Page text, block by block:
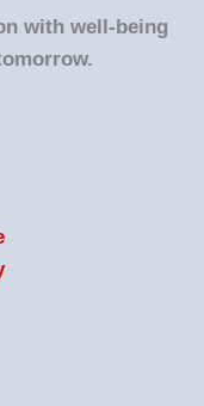
with well-being